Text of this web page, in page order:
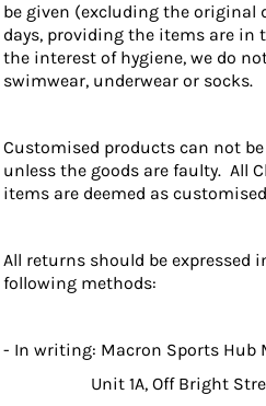
be given (excluding the original
days, providing the items are
the interest of hygiene, we do
swimwear, underwear or socks.
Customised products can not
unless the goods are faulty. All
items are deemed as
All returns should be expressed
following methods:
- In writing: Macron Sports Hub
Unit 1A, Off Bright